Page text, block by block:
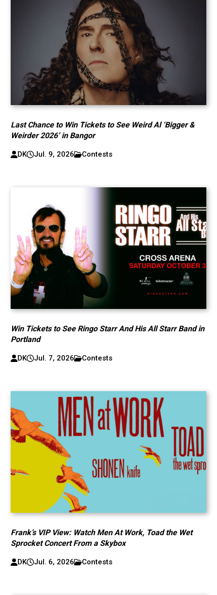
Last Chance to Win Tickets to See Weird Al ‘Bigger &
Weirder 2026’ in Bangor
DK Jul. 9, 2026 Contests
Win Tickets to See Ringo Starr And His All Starr Band in
Portland
DK Jul. 7, 2026 Contests
Frank’s VIP View: Watch Men At Work, Toad the Wet
Sprocket Concert From a Skybox
DK Jul. 6, 2026 Contests